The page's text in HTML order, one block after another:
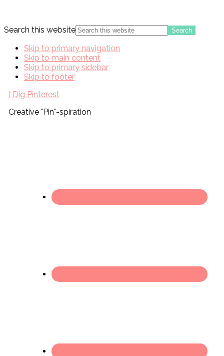
Search this website
Skip to primary navigation
Skip to main content
Skip to primary sidebar
Skip to footer
I Dig Pinterest
Creative "Pin"-spiration